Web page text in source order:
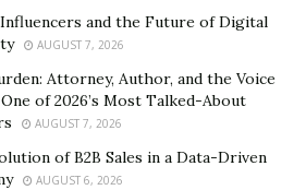
and the Future of Digital
AUGUST 7, 2026
Attorney, Author, and the Voice
of 2026’s Most Talked-About
AUGUST 7, 2026
of B2B Sales in a Data-Driven
AUGUST 6, 2026